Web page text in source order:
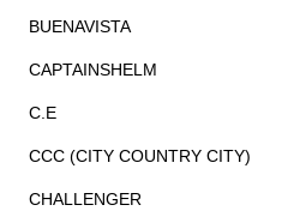
BUENAVISTA
CAPTAINSHELM
C.E
CCC (CITY COUNTRY CITY)
CHALLENGER